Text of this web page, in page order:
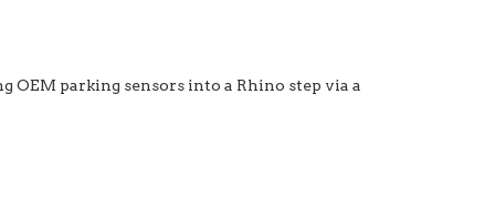
parking sensors into a Rhino step via a